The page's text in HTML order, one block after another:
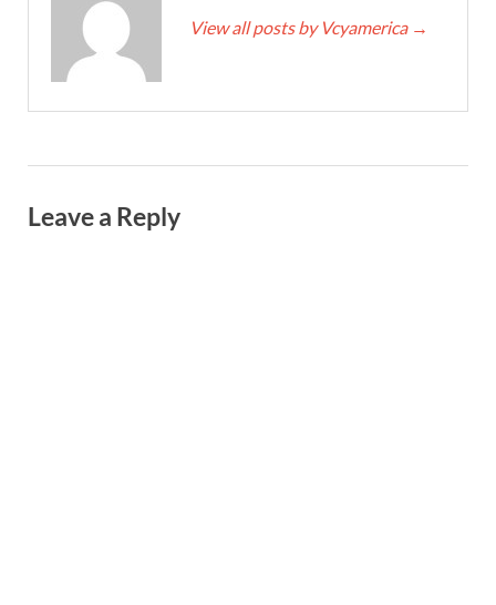
View all posts by Vcyamerica →
Leave a Reply